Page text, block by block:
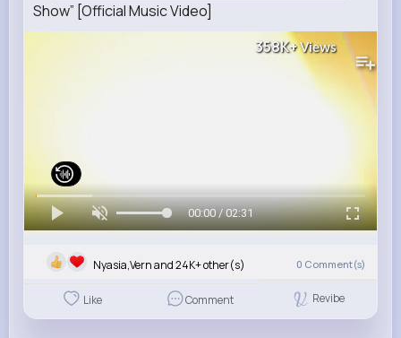
Show” [Official Music Video]
358K+Views
00:00 / 02:31
Nyasia,Vern and 24K+ other(s) 0 Comment(s)
Like Comment Revibe